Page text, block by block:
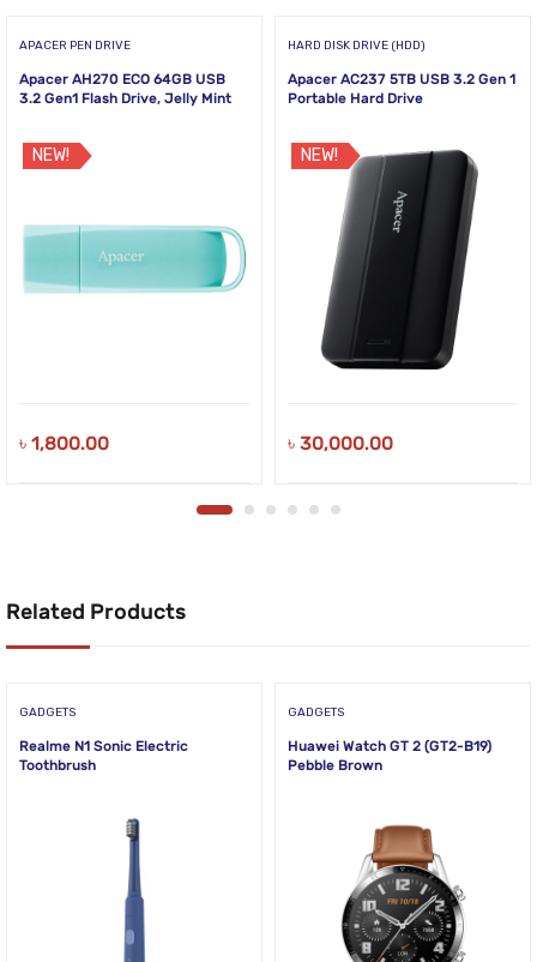
APACER PEN DRIVE
Apacer AH270 ECO 64GB USB
3.2 Gen1 Flash Drive, Jelly Mint
NEW!
৳ 1,800.00
HARD DISK DRIVE (HDD)
Apacer AC237 5TB USB 3.2 Gen 1
Portable Hard Drive
NEW!
৳ 30,000.00
Related Products
GADGETS
Realme N1 Sonic Electric
Toothbrush
GADGETS
Huawei Watch GT 2 (GT2-B19)
Pebble Brown